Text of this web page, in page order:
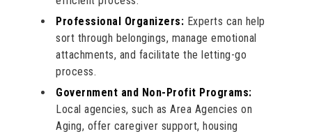
Professional Organizers: Experts can help
sort through belongings, manage emotional
attachments, and facilitate the letting-go
process.
Government and Non-Profit Programs:
Local agencies, such as Area Agencies on
Aging, offer caregiver support, housing